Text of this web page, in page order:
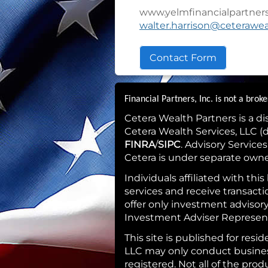
Contact Form
Financial Partners, Inc. is not a
Cetera Wealth Partners is a
Cetera Wealth Services, LLC
FINRA/SIPC. Advisory
Cetera is under separate
Individuals affiliated with this
services and receive
offer only investment
Investment Adviser
This site is published for
LLC may only conduct
registered. Not all of the